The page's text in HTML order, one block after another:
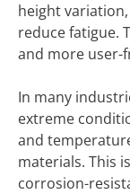
height
reduce fatigue.
and more user-
In many
extreme
and
materials. This
corrosion-